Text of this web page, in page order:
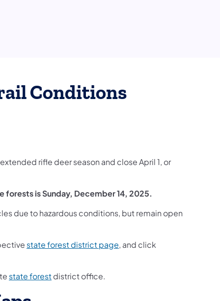
Conditions
rifle deer season and close April 1, or
is Sunday, December 14, 2025.
due to hazardous conditions, but remain open
state forest district page, and click
state forestdistrict office.